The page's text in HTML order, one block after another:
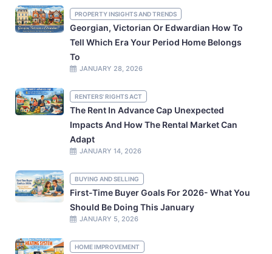
PROPERTY INSIGHTS AND TRENDS
Georgian, Victorian Or Edwardian How To
Tell Which Era Your Period Home Belongs
To
JANUARY 28, 2026
RENTERS' RIGHTS ACT
The Rent In Advance Cap Unexpected
Impacts And How The Rental Market Can
Adapt
JANUARY 14, 2026
BUYING AND SELLING
First-Time Buyer Goals For 2026- What You
Should Be Doing This January
JANUARY 5, 2026
HOME IMPROVEMENT